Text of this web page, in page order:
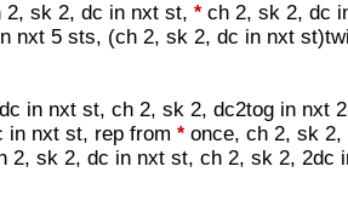
sk 2, dc in nxt st, * ch 2, sk 2, dc
nxt 5 sts, (ch 2, sk 2, dc in nxt
in nxt st, ch 2, sk 2, dc2tog in nxt
in nxt st, rep from * once, ch 2, sk
2, sk 2, dc in nxt st, ch 2, sk 2, 2dc